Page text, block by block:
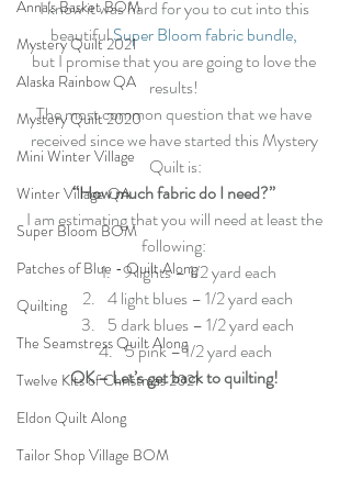
Anna's Basket BOM
Mystery Quilt 2021
Alaska Rainbow QA
Mystery Quilt 2020
Mini Winter Village
Winter Village QA
Super Bloom BOM
Patches of Blue - Quilt Along
Quilting
The Seamstress Quilt Along
Twelve Kits of Christmas 2021
Eldon Quilt Along
Tailor Shop Village BOM
I know it was hard for you to cut into this
beautiful Super Bloom fabric bundle,
but I promise that you are going to love the
results!
The most common question that we have
received since we have started this Mystery
Quilt is:
“How much fabric do I need?”
I am estimating that you will need at least the
following:
9 lights – 1/2 yard each
4 light blues – 1/2 yard each
5 dark blues – 1/2 yard each
5 pink – 1/2 yard each
OK – Let’s get back to quilting!